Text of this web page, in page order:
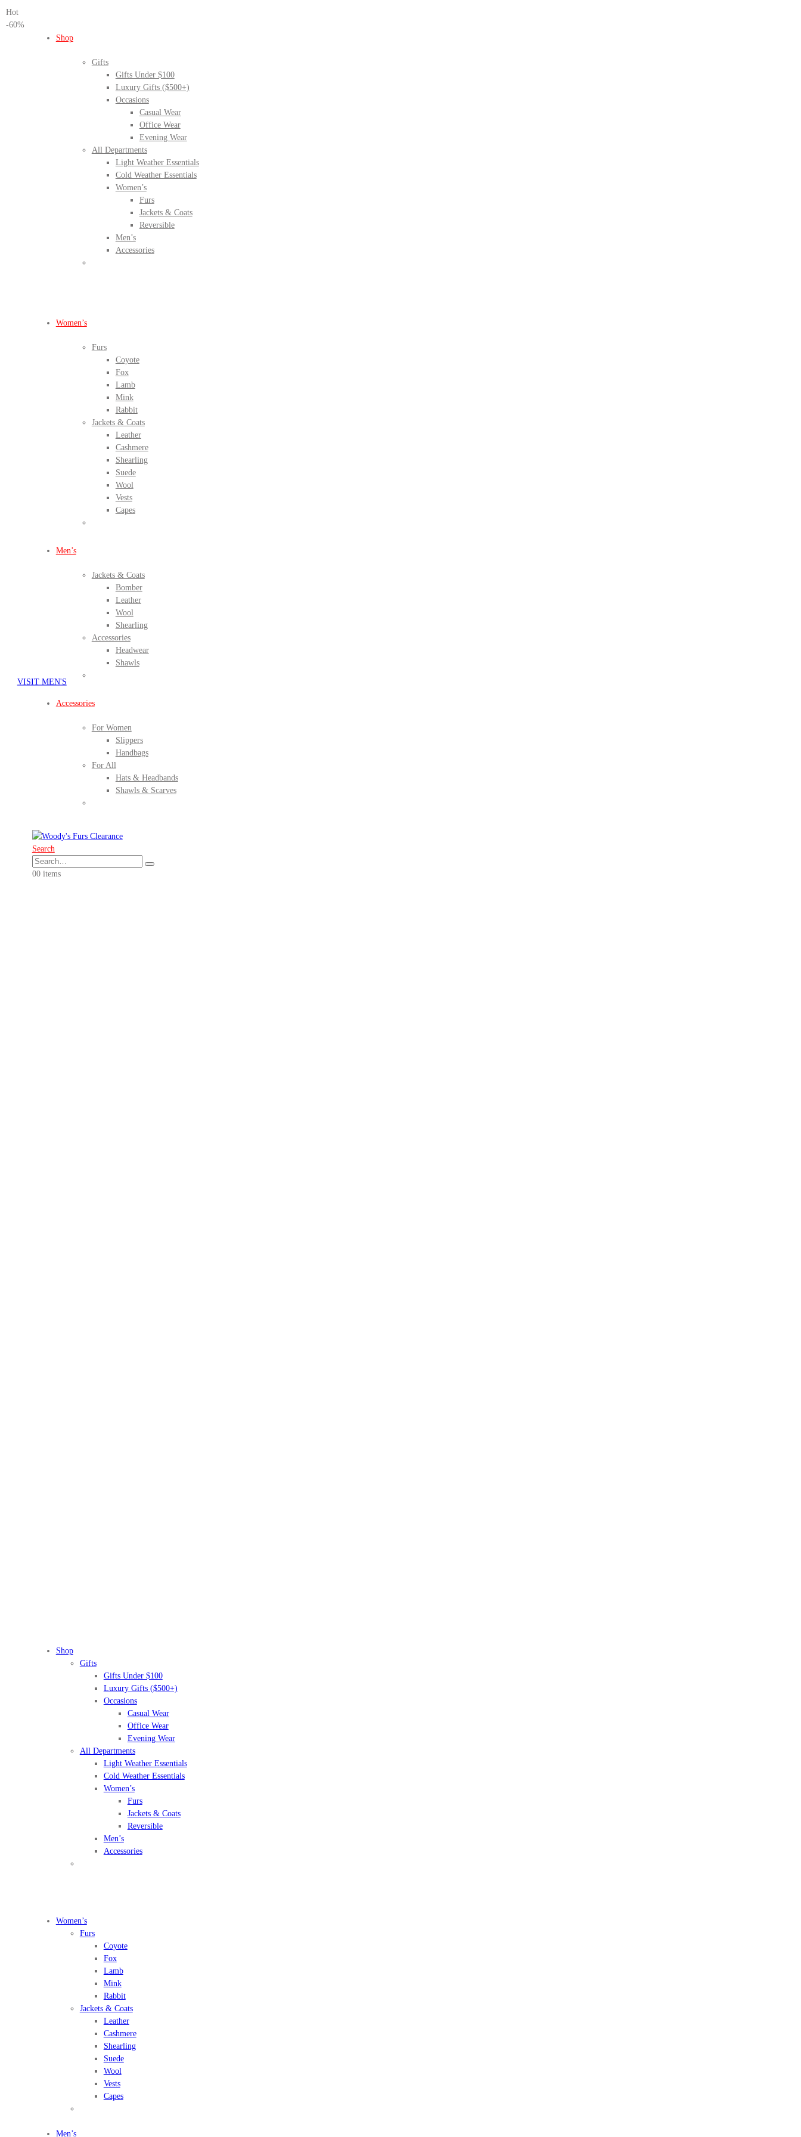
Shop
Gifts
Gifts Under $100
Luxury Gifts ($500+)
Occasions
Casual Wear
Office Wear
Evening Wear
All Departments
Light Weather Essentials
Cold Weather Essentials
Women’s
Furs
Jackets & Coats
Reversible
Men’s
Accessories
BEFORE IT'S
Women’s
Furs
Coyote
Fox
Lamb
Mink
Rabbit
Jackets & Coats
Leather
Cashmere
Shearling
Suede
Wool
Vests
Capes
Men’s
Jackets & Coats
Bomber
Leather
Wool
Shearling
Accessories
Headwear
Shawls
VISIT MEN'S
Accessories
For Women
Slippers
Handbags
For All
Hats & Headbands
Shawls & Scarves
Search
00 items
Shop
Gifts
Gifts Under $100
Luxury Gifts ($500+)
Occasions
Casual Wear
Office Wear
Evening Wear
All Departments
Light Weather Essentials
Cold Weather Essentials
Women’s
Furs
Jackets & Coats
Reversible
Men’s
Accessories
BEFORE IT'S
Women’s
Furs
Coyote
Fox
Lamb
Mink
Rabbit
Jackets & Coats
Leather
Cashmere
Shearling
Suede
Wool
Vests
Capes
Men’s
Hot
-60%